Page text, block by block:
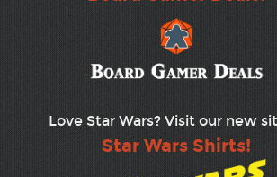
Love Star Wars? Visit our new
Star Wars Shirts!